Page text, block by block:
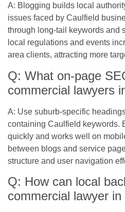
A: Blogging builds local
issues faced by Caulfield
through long-tail keywords and
local regulations and events
area clients, attracting more
Q: What on-page
commercial lawyers
A: Use suburb-specific
containing Caulfield keywords.
quickly and works well on
between blogs and service
structure and user navigation
Q: How can local
commercial lawyer in